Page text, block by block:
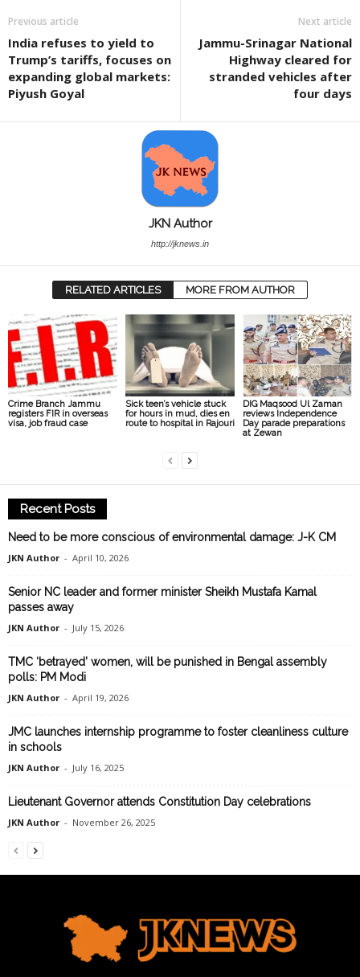
Previous article
India refuses to yield to
Trump’s tariffs, focuses on
expanding global markets:
Piyush Goyal
Next article
Jammu-Srinagar National
Highway cleared for
stranded vehicles after
four days
JKN Author
http://jknews.in
RELATED ARTICLES MORE FROM AUTHOR
Crime Branch Jammu
registers FIR in overseas
visa, job fraud case
Sick teen’s vehicle stuck
for hours in mud, dies en
route to hospital in Rajouri
DIG Maqsood Ul Zaman
reviews Independence
Day parade preparations
at Zewan
Recent Posts
Need to be more conscious of environmental damage: J-K CM
JKN Author - April 10, 2026
Senior NC leader and former minister Sheikh Mustafa Kamal
passes away
JKN Author - July 15, 2026
TMC ‘betrayed’ women, will be punished in Bengal assembly
polls: PM Modi
JKN Author - April 19, 2026
JMC launches internship programme to foster cleanliness culture
in schools
JKN Author - July 16, 2025
Lieutenant Governor attends Constitution Day celebrations
JKN Author - November 26, 2025